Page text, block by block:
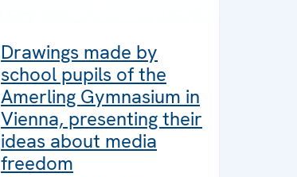
Drawings made by
school pupils of the
Amerling Gymnasium in
Vienna, presenting their
ideas about media
freedom